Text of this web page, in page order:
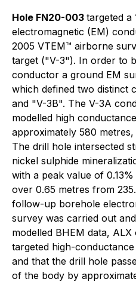
Hole FN20-003 targeted a
electromagnetic (EM)
2005 VTEM™ airborne
target ("V-3"). In order to
conductor a ground EM
which defined two distinct
and "V-3B". The V-3A
modelled high
approximately 580
The drill hole intersected
nickel sulphide
with a peak value of
over 0.65 metres from
follow-up borehole
survey was carried out
modelled BHEM data,
targeted high-
and that the drill hole
of the body by